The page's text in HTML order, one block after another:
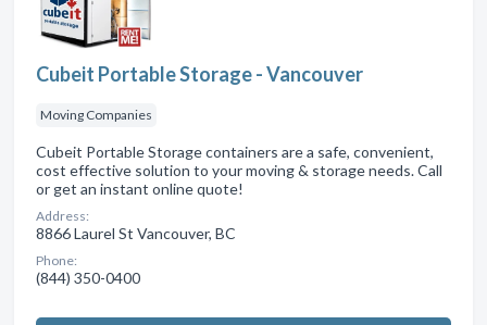
Cubeit Portable Storage - Vancouver
Moving Companies
Cubeit Portable Storage containers are a safe, convenient,
cost effective solution to your moving & storage needs. Call
or get an instant online quote!
Address:
8866 Laurel St Vancouver, BC
Phone:
(844) 350-0400